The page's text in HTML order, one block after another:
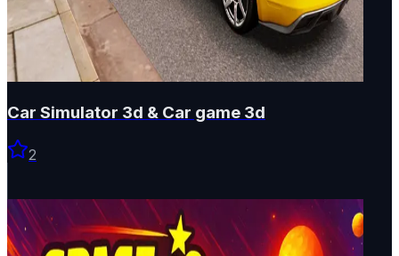
Car Simulator 3d & Car game 3d
2